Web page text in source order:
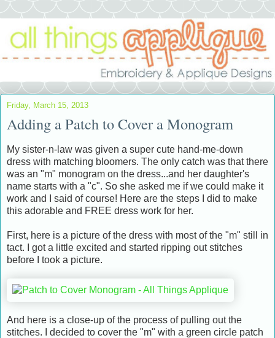
Friday, March 15, 2013
Adding a Patch to Cover a Monogram
My sister-n-law was given a super cute hand-me-down
dress with matching bloomers. The only catch was that there
was an "m" monogram on the dress...and her daughter's
name starts with a "c". So she asked me if we could make it
work and I said of course! Here are the steps I did to make
this adorable and FREE dress work for her.
First, here is a picture of the dress with most of the "m" still in
tact. I got a little excited and started ripping out stitches
before I took a picture.
And here is a close-up of the process of pulling out the
stitches. I decided to cover the "m" with a green circle patch